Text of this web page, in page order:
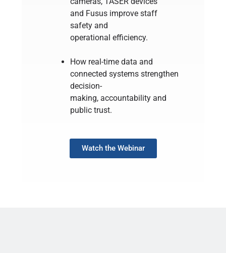
and Fusus improve staff
safety and
operational efficiency.
How real-time data and
connected systems strengthen
decision-
making, accountability and
public trust.
Watch the Webinar